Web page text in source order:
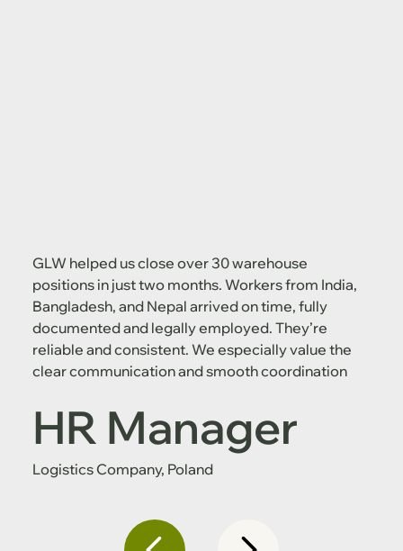
GLW helped us close over 30 warehouse
positions in just two months. Workers from India,
Bangladesh, and Nepal arrived on time, fully
documented and legally employed. They’re
reliable and consistent. We especially value the
clear communication and smooth coordination
HR Manager
Logistics Company, Poland